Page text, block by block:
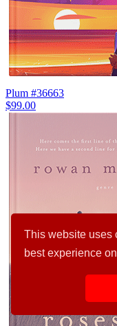
This website uses
best experience
Plum #36663
$99.00